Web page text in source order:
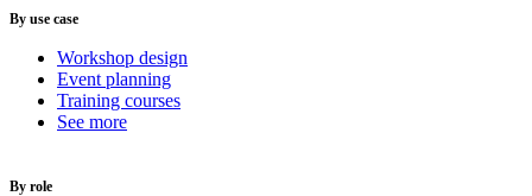
By use case
Workshop design
Event planning
Training courses
See more
By role